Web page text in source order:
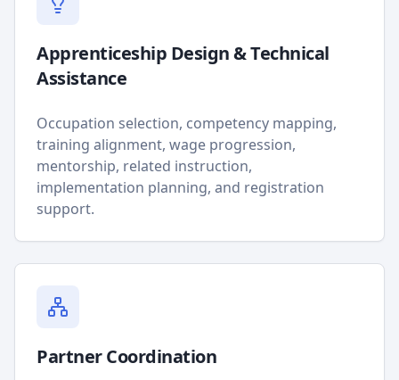
Apprenticeship Design & Technical
Assistance
Occupation selection, competency mapping,
training alignment, wage progression,
mentorship, related instruction,
implementation planning, and registration
support.
Partner Coordination